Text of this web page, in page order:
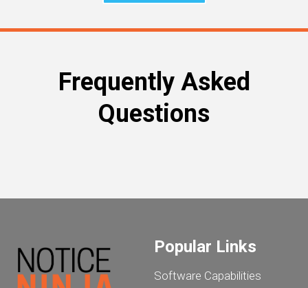
Frequently Asked
Questions
Popular Links
Software Capabilities